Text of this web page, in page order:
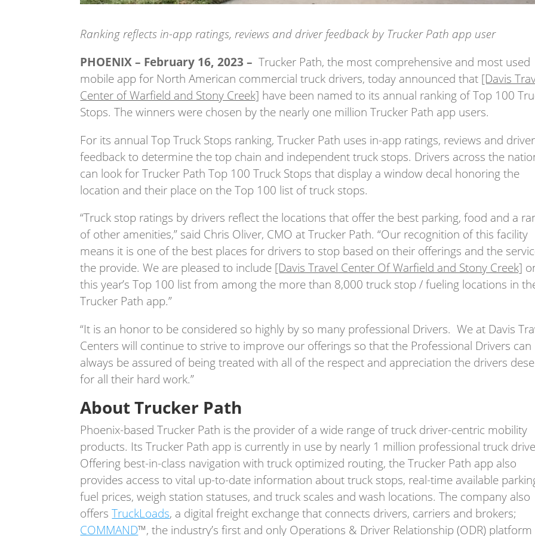
Ranking reflects in-app ratings, reviews and driver feedback by Trucker Path app user
PHOENIX – February 16, 2023 – Trucker Path, the most comprehensive and most used
mobile app for North American commercial truck drivers, today announced that [Davis
Center of Warfield and Stony Creek] have been named to its annual ranking of Top 100
Stops. The winners were chosen by the nearly one million Trucker Path app users.
For its annual Top Truck Stops ranking, Trucker Path uses in-app ratings, reviews and driver
feedback to determine the top chain and independent truck stops. Drivers across the
can look for Trucker Path Top 100 Truck Stops that display a window decal honoring the
location and their place on the Top 100 list of truck stops.
“Truck stop ratings by drivers reflect the locations that offer the best parking, food and a
of other amenities,” said Chris Oliver, CMO at Trucker Path. “Our recognition of this facility
means it is one of the best places for drivers to stop based on their offerings and the
the provide. We are pleased to include [Davis Travel Center Of Warfield and Stony Creek]
this year’s Top 100 list from among the more than 8,000 truck stop / fueling locations in
Trucker Path app.”
“It is an honor to be considered so highly by so many professional Drivers. We at Davis
Centers will continue to strive to improve our offerings so that the Professional Drivers can
always be assured of being treated with all of the respect and appreciation the drivers
for all their hard work.”
About Trucker Path
Phoenix-based Trucker Path is the provider of a wide range of truck driver-centric mobility
products. Its Trucker Path app is currently in use by nearly 1 million professional truck
Offering best-in-class navigation with truck optimized routing, the Trucker Path app also
provides access to vital up-to-date information about truck stops, real-time available
fuel prices, weigh station statuses, and truck scales and wash locations. The company also
offersTruckLoads, a digital freight exchange that connects drivers, carriers and brokers;
COMMAND™, the industry’s first and only Operations & Driver Relationship (ODR) platform